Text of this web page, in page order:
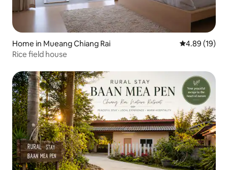
Home in Mueang Chiang Rai 4.89 out of 5
4.89 (19)
Rice field house